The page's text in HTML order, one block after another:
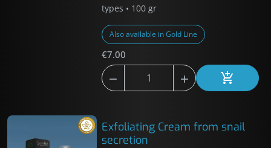
types • 100 gr
Also available in Gold Line
€7.00
  Add to
Exfoliating Cream from snail
secretion